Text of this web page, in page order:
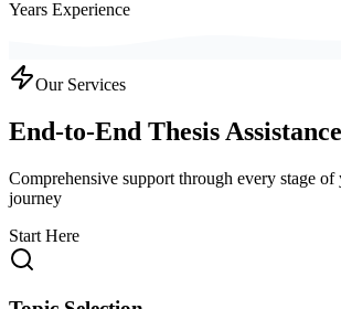
Years Experience
Our Services
End-to-End Thesis Assistance
Comprehensive support through every stage of
journey
Start Here